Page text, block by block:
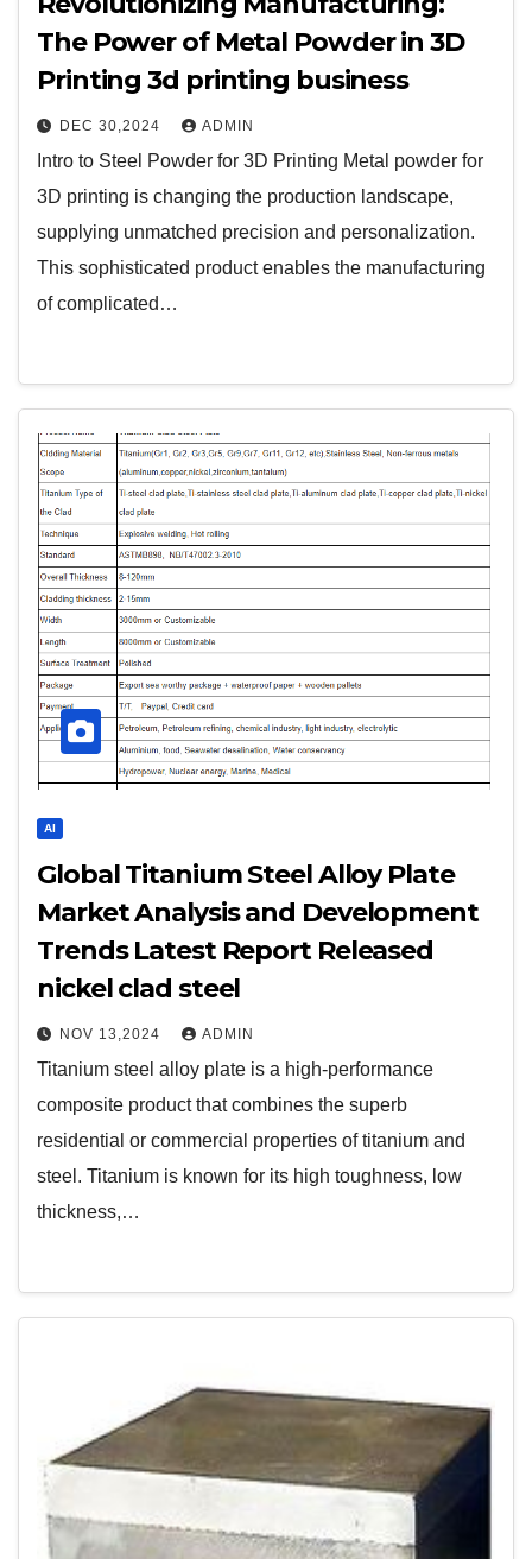
The Power of Metal Powder in 3D
Printing 3d printing business
DEC 30,2024 ADMIN
Intro to Steel Powder for 3D Printing Metal powder for
3D printing is changing the production landscape,
supplying unmatched precision and personalization.
This sophisticated product enables the manufacturing
of complicated…
AI
Global Titanium Steel Alloy Plate
Market Analysis and Development
Trends Latest Report Released
nickel clad steel
NOV 13,2024 ADMIN
Titanium steel alloy plate is a high-performance
composite product that combines the superb
residential or commercial properties of titanium and
steel. Titanium is known for its high toughness, low
thickness,…